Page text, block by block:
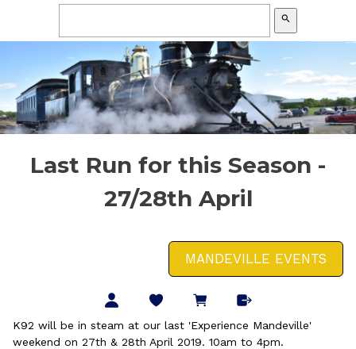
search
Last Run for this Season -
27/28th April
MANDEVILLE EVENTS
K92 will be in steam at our last 'Experience Mandeville'
weekend on 27th & 28th April 2019. 10am to 4pm.